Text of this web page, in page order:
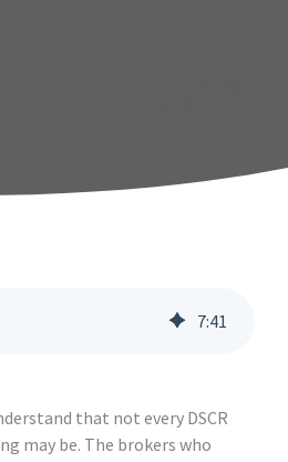
7:41
that not every DSCR
may be. The brokers who